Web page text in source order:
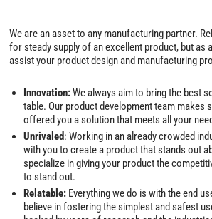
We are an asset to any manufacturing partner.
for steady supply of an excellent product, but as
assist your product design and manufacturing
Innovation:We always aim to bring the best
table. Our product development team makes
offered you a solution that meets all your
Unrivaled: Working in an already crowded
with you to create a product that stands out
specialize in giving your product the
to stand out.
Relatable: Everything we do is with the end
believe in fostering the simplest and safest